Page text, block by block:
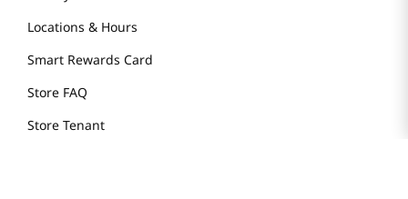
Locations & Hours
Smart Rewards Card
Store FAQ
Store Tenant